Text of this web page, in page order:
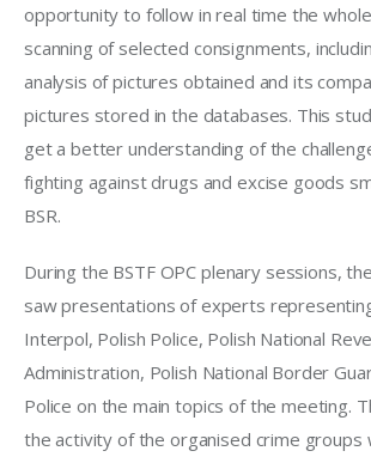
opportunity to follow in real time the
scanning of selected consignments,
analysis of pictures obtained and its
pictures stored in the databases. This
get a better understanding of the
fighting against drugs and excise goods
BSR.
During the BSTF OPC plenary sessions,
saw presentations of experts
Interpol, Polish Police, Polish National
Administration, Polish National Border
Police on the main topics of the meeting.
the activity of the organised crime groups